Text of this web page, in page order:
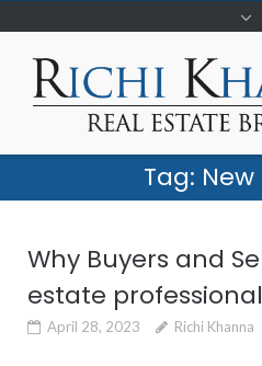
Tag:
Why Buyers and
estate professional
April 28, 2023 Richi Khanna